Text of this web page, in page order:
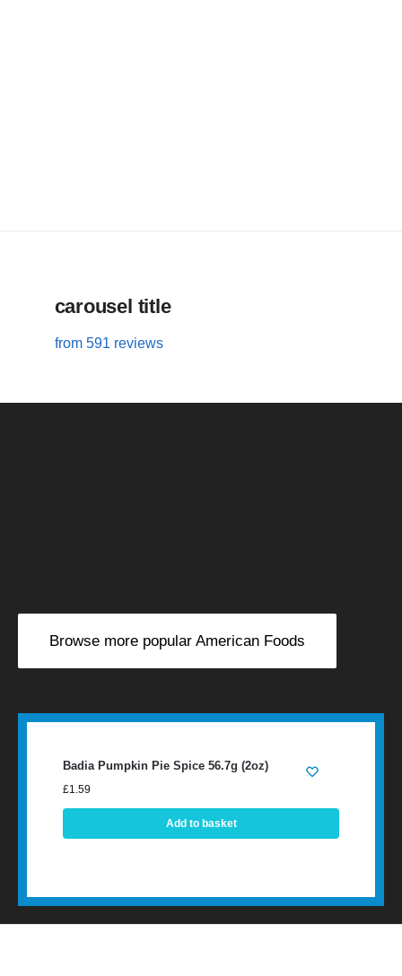
carousel title
from 591 reviews
Browse more popular American Foods
Badia Pumpkin Pie Spice 56.7g (2oz)
£1.59
Add to basket